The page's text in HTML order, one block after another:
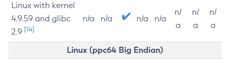
Linux with kernel
4.9.59 and glibc
2.9 [14]
n/a n/a n/a n/a
n/
a
n/
a
n/
a
Linux (ppc64 Big Endian)